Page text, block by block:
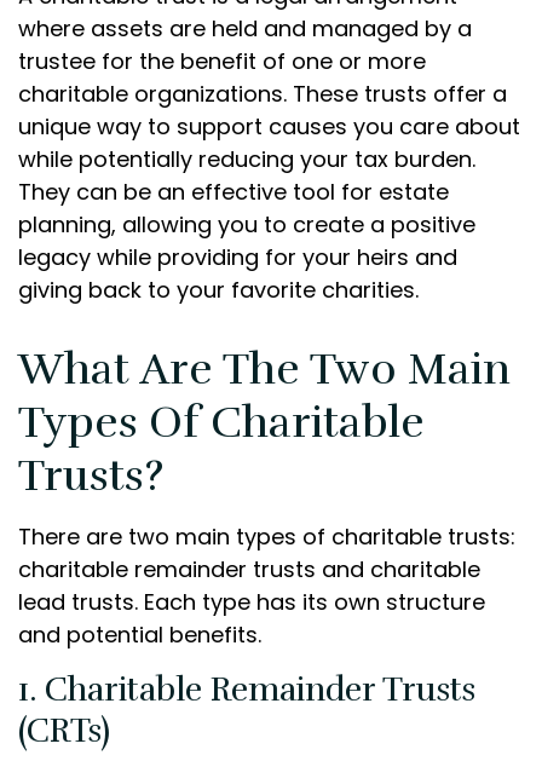
where assets are held and managed by a
trustee for the benefit of one or more
charitable organizations. These trusts offer a
unique way to support causes you care about
while potentially reducing your tax burden.
They can be an effective tool for estate
planning, allowing you to create a positive
legacy while providing for your heirs and
giving back to your favorite charities.
What Are The Two Main
Types Of Charitable
Trusts?
There are two main types of charitable trusts:
charitable remainder trusts and charitable
lead trusts. Each type has its own structure
and potential benefits.
1. Charitable Remainder Trusts
(CRTs)